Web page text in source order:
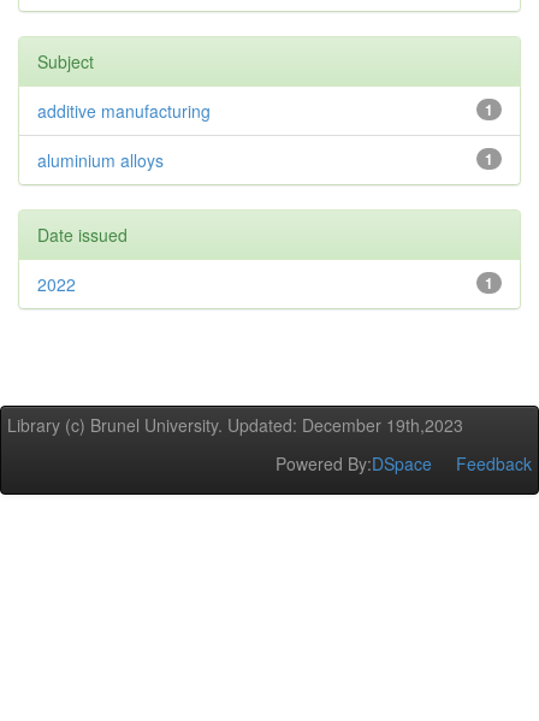
Subject
1
additive manufacturing
1
aluminium alloys
Date issued
1
2022
Library (c) Brunel University. Updated: December 19th,2023
Powered By:DSpace Feedback